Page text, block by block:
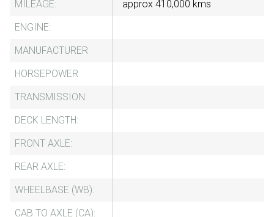
MILEAGE:
approx 410,000 kms
ENGINE:
MANUFACTURER
HORSEPOWER
TRANSMISSION:
DECK LENGTH:
FRONT AXLE:
REAR AXLE:
WHEELBASE (WB):
CAB TO AXLE (CA):